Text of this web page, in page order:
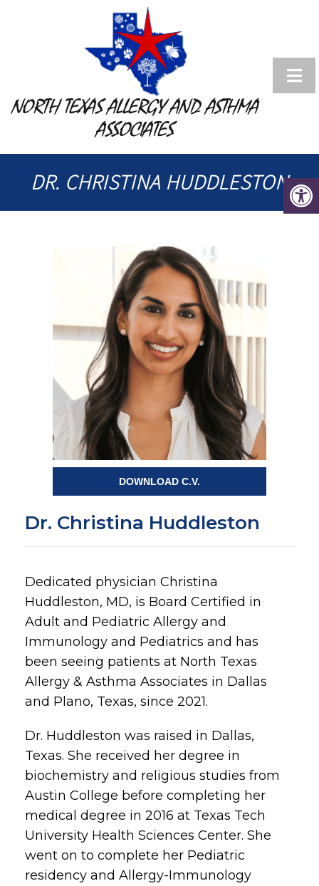
NORTH TEXAS ALLERGY AND ASTHMA
ASSOCIATES
DR. CHRISTINA HUDDLESTON
DOWNLOAD C.V.
Dr. Christina Huddleston
Dedicated physician Christina
Huddleston, MD, is Board Certified in
Adult and Pediatric Allergy and
Immunology and Pediatrics and has
been seeing patients at North Texas
Allergy & Asthma Associates in Dallas
and Plano, Texas, since 2021.
Dr. Huddleston was raised in Dallas,
Texas. She received her degree in
biochemistry and religious studies from
Austin College before completing her
medical degree in 2016 at Texas Tech
University Health Sciences Center. She
went on to complete her Pediatric
residency and Allergy-Immunology